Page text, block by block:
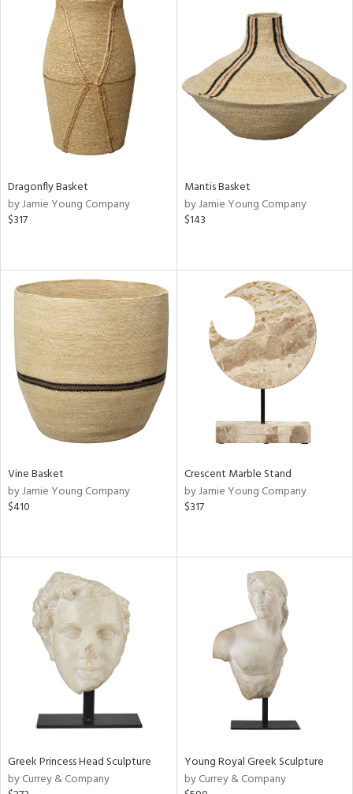
Dragonfly Basket
by Jamie Young Company
$317
Mantis Basket
by Jamie Young Company
$143
Vine Basket
by Jamie Young Company
$410
Crescent Marble Stand
by Jamie Young Company
$317
Greek Princess Head Sculpture
by Currey & Company
Young Royal Greek Sculpture
by Currey & Company